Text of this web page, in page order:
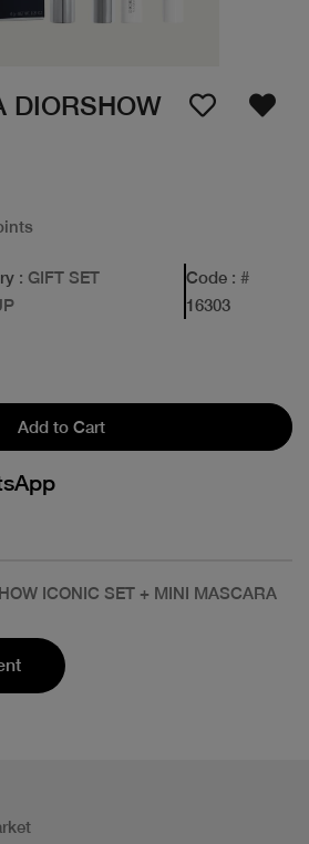
DIORSHOW
: GIFT SET
Code : #
16303
Add to Cart
ICONIC SET + MINI MASCARA